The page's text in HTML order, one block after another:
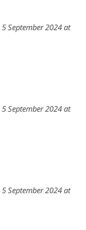
5 September 2024 at
5 September 2024 at
5 September 2024 at